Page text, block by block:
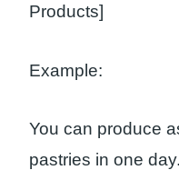
Products]
Example:
You can produce
pastries in one